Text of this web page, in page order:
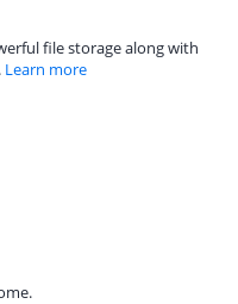
file storage along with
Learn more